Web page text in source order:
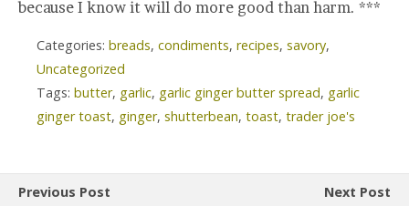
because I know it will do more good than harm. ***
Categories: breads, condiments, recipes, savory,
Uncategorized
Tags: butter, garlic, garlic ginger butter spread, garlic
ginger toast, ginger, shutterbean, toast, trader joe's
Previous Post
Next Post